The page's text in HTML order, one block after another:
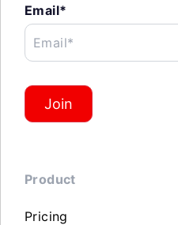
Email*
Email*
Join
Product
Pricing